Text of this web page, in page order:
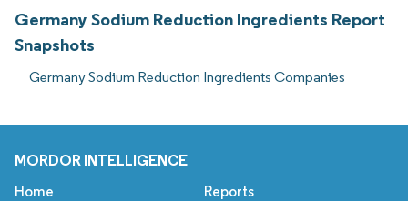
Germany Sodium Reduction Ingredients Report
Snapshots
Germany Sodium Reduction Ingredients Companies
MORDOR INTELLIGENCE
Home Reports